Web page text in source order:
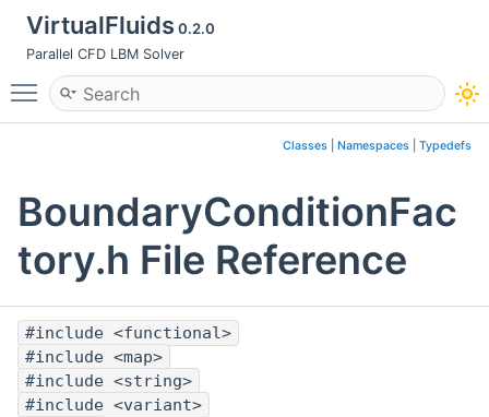
VirtualFluids0.2.0
Parallel CFD LBM Solver
Toggle main menu visibility
Classes Namespaces Typedefs
BoundaryConditionFac
tory.h File Reference
#include <functional>
#include <map>
#include <string>
#include <variant>